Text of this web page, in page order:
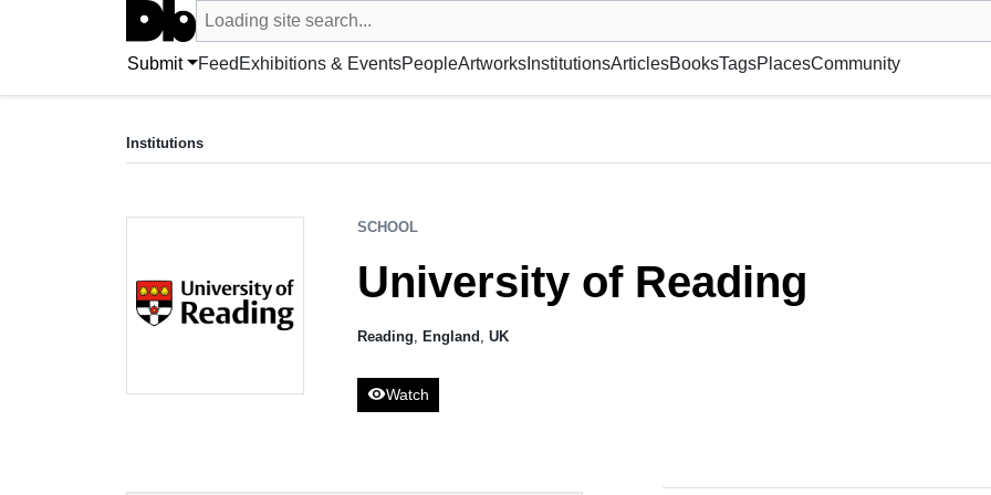
Search UntitledDb
Loading site search...
Search by artist, artwork, exhibition, museum or gallery, foundation, academy, etc.
Submit Feed Exhibitions & EventsPeopleArtworksInstitutionsArticlesBooksTagsPlacesCommunity
University of Reading
Institutions
SCHOOL
University of Reading
Reading England UK
visibilityWatch